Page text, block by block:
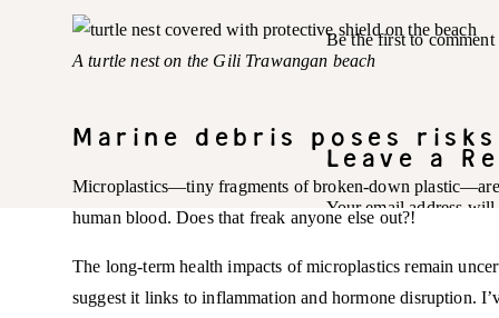
A turtle nest on the Gili Trawangan beach
Marine debris poses
Microplastics—tiny fragments of broken-down
human blood. Does that freak anyone else out?!
The long-term health impacts of microplastics remain
suggest it links to inflammation and hormone disruption.
Be the first to comment
Leave a
Your email address